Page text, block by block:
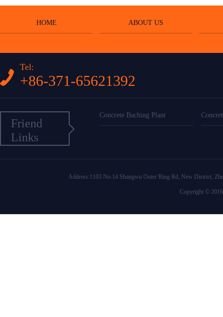
HOME ABOUT US
Tel:
+86-371-65621392
Friend
Links
Concrete Baching Plant
Address:1103 No.14 Shangwu Outer Ring Rd, New
Copyright ©